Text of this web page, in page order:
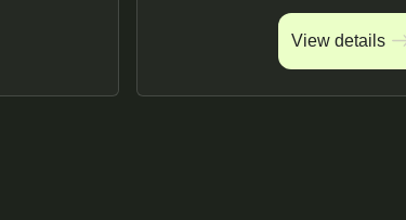
View details
View details